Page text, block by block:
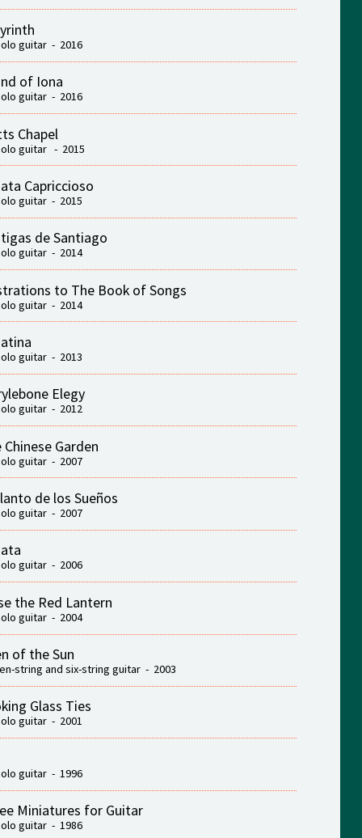
guitar - 2016
of Iona
guitar - 2016
Chapel
guitar - 2015
Capriccioso
guitar - 2015
de Santiago
guitar - 2014
to The Book of Songs
guitar - 2014
guitar - 2013
Elegy
guitar - 2012
Chinese Garden
guitar - 2007
de los Sueños
guitar - 2007
guitar - 2006
the Red Lantern
guitar - 2004
of the Sun
string and six-string guitar - 2003
Glass Ties
guitar - 2001
guitar - 1996
Miniatures for Guitar
guitar - 1986